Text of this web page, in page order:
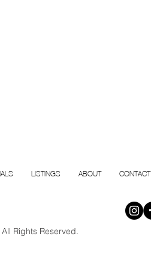
LISTINGS ABOUT CONTACT
Rights Reserved.